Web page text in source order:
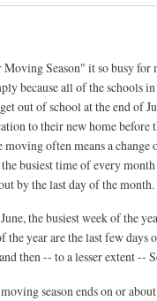
Season" it so busy for
because all of the schools
out of school at the end of
to their new home before
often means a change
busiest time of every month
by the last day of the month.
the busiest week of the
the year are the last few days
then -- to a lesser extent --
season ends on or about